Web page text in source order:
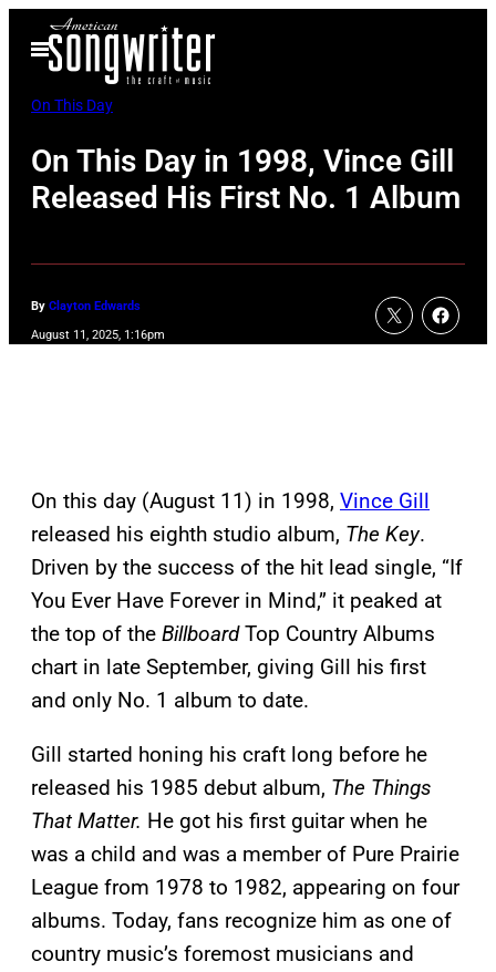
Open
Menu
On This Day
On This Day in 1998, Vince Gill
Released His First No. 1 Album
By Clayton Edwards
August 11, 2025, 1:16pm
On this day (August 11) in 1998, Vince Gill
released his eighth studio album, The Key.
Driven by the success of the hit lead single, “If
You Ever Have Forever in Mind,” it peaked at
the top of the BillboardTop Country Albums
chart in late September, giving Gill his first
and only No. 1 album to date.
Gill started honing his craft long before he
released his 1985 debut album, The Things
That Matter. He got his first guitar when he
was a child and was a member of Pure Prairie
League from 1978 to 1982, appearing on four
albums. Today, fans recognize him as one of
country music’s foremost musicians and